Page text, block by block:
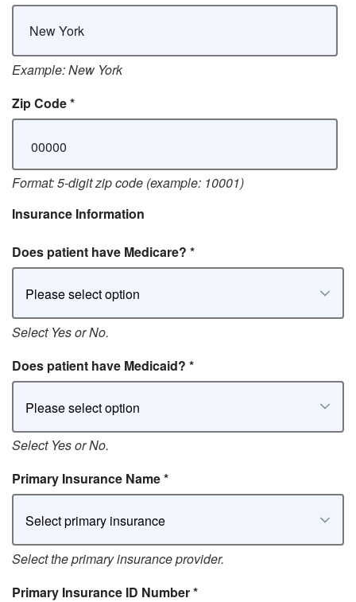
Example: New York
Zip Code*
Format: 5-digit zip code (example: 10001)
Insurance Information
Does patient have Medicare? *
Please select option
Select Yes or No.
Does patient have Medicaid? *
Please select option
Select Yes or No.
Primary Insurance Name*
Select primary insurance
Select the primary insurance provider.
Primary Insurance ID Number*